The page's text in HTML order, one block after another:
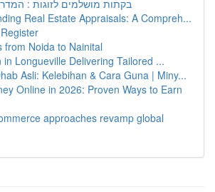
בקתות מושלמים לזוגות :
Real Estate Appraisals: A Compreh...
from Noida to Nainital
in Longueville Delivering Tailored ...
Asli: Kelebihan & Cara Guna | Miny...
Online in 2026: Proven Ways to Earn
approaches revamp global